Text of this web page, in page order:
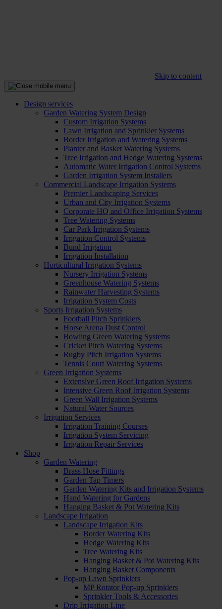
Skip to content
Design services
Garden Watering System Design
Custom Irrigation Systems
Lawn Irrigation and Sprinkler Systems
Border Irrigation and Watering Systems
Planter and Basket Watering Systems
Tree Irrigation and Hedge Watering Systems
Automatic Water Irrigation Control Systems
Garden Irrigation System Installers
Commercial Landscape Irrigation Systems
Premier Landscaping Services
Urban and City Irrigation Systems
Corporate HQ and Office Irrigation Systems
Tree Watering Systems
Car Park Irrigation Systems
Irrigation Control Systems
Bund Irrigation
Irrigation Installation
Horticultural Irrigation Systems
Nursery Irrigation Systems
Greenhouse Watering Systems
Rainwater Harvesting Systems
Irrigation System Costs
Sports Irrigation Systems
Football Pitch Sprinklers
Horse Arena Dust Control
Bowling Green Watering Systems
Cricket Pitch Watering Systems
Rugby Pitch Irrigation Systems
Tennis Court Watering Systems
Green Irrigation Systems
Extensive Green Roof Irrigation Systems
Intensive Green Roof Irrigation Systems
Green Wall Irrigation Systems
Natural Water Sources
Irrigation Services
Irrigation Training Courses
Irrigation System Servicing
Irrigation Repair Services
Shop
Garden Watering
Brass Hose Fittings
Garden Tap Timers
Garden Watering Kits and Irrigation Systems
Hand Watering for Gardens
Hanging Basket & Pot Watering Kits
Landscape Irrigation
Landscape Irrigation Kits
Border Watering Kits
Hedge Watering Kits
Tree Watering Kits
Hanging Basket & Pot Watering Kits
Hanging Basket Components
Pop-up Lawn Sprinklers
MP Rotator Pop-up Sprinklers
Sprinkler Tools & Accessories
Drip Irrigation Line